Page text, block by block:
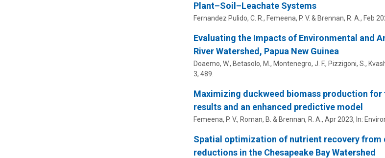
Plant–Soil–Leachate Systems
Fernandez Pulido, C. R., Femeena, P. V. & Brennan, R. A., Feb
Evaluating the Impacts of Environmental and
River Watershed, Papua New Guinea
Doaemo, W., Betasolo, M., Montenegro, J. F., Pizzigoni, S.,
3, 489.
Maximizing duckweed biomass production
results and an enhanced predictive model
Femeena, P. V., Roman, B. & Brennan, R. A., Apr 2023, In:
Spatial optimization of nutrient recovery from
reductions in the Chesapeake Bay Watershed